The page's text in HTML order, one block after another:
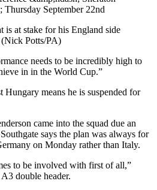
is at stake for his England side
Potts/PA)
needs to be incredibly high to
in in the World Cup.”
Hungary means he is suspended for
came into the squad due an
says the plan was always for
on Monday rather than Italy.
to be involved with first of all,”
double header.